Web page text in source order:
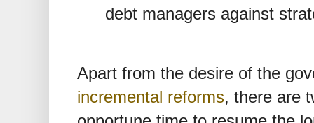
debt managers against
Apart from the desire of the
incremental reforms, there are